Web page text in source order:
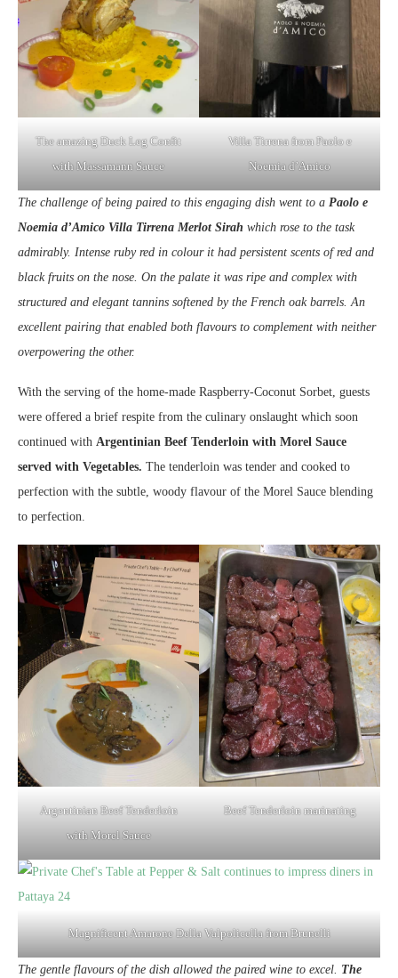
The amazing Duck Leg Confit
with Massamann Sauce
Villa Tirrena from Paolo e
Noemia d’Amico
The challenge of being paired to this engaging dish went to a Paolo e
Noemia d’Amico Villa Tirrena Merlot Sirah which rose to the task
admirably. Intense ruby red in colour it had persistent scents of red and
black fruits on the nose. On the palate it was ripe and complex with
structured and elegant tannins softened by the French oak barrels. An
excellent pairing that enabled both flavours to complement with neither
overpowering the other.
With the serving of the home-made Raspberry-Coconut Sorbet, guests
were offered a brief respite from the culinary onslaught which soon
continued with Argentinian Beef Tenderloin with Morel Sauce
served with Vegetables. The tenderloin was tender and cooked to
perfection with the subtle, woody flavour of the Morel Sauce blending
to perfection.
Argentinian Beef Tenderloin
with Morel Sauce
Beef Tenderloin marinating
Magnificent Amarone Della Valpolicella from Brunelli
The gentle flavours of the dish allowed the paired wine to excel. The